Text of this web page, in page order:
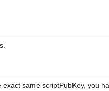
same scriptPubKey, you